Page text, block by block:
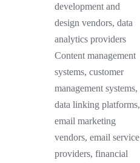
development and
design vendors, data
analytics providers
Content management
systems, customer
management systems,
data linking platforms,
email marketing
vendors, email service
providers, financial